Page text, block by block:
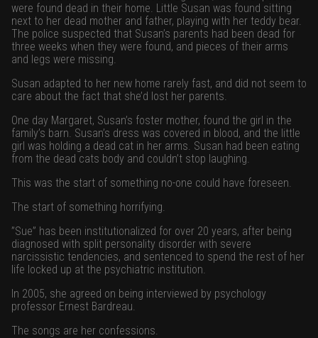
were found dead in their home. Little Susan was found sitting
next to her dead mother and father, playing with her teddy bear.
The police suspected that Susan’s parents had been dead for
three weeks when they were found, and pieces of their arms
and legs were missing.
Susan adapted to her new home rarely fast, and did not seem to
care about the fact that she’d lost her parents.
One day Margaret, Susan’s foster mother, found the girl in the
family’s barn. Susan’s dress was covered in blood, and the little
girl was holding a dead cat in her arms. Susan had been eating
from the dead cats body and couldn’t stop laughing.
This was the start of something no-one could have foreseen.
The start of something horrifying.
”Sue” has been institutionalized for over 20 years, after being
diagnosed with split personality disorder with severe
narcissistic tendencies, and sentenced to spend the rest of her
life locked up at the psychiatric institution.
In 2005, she agreed on being interviewed by psychology
professor Ernest Bardreau.
The songs are her confessions.